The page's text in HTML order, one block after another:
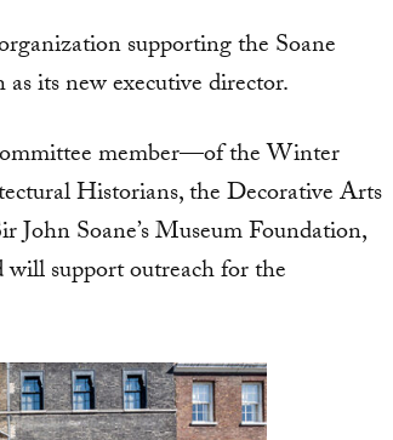
supporting the Soane
its new executive director.
member—of the Winter
Historians, the Decorative Arts
Soane’s Museum Foundation,
support outreach for the